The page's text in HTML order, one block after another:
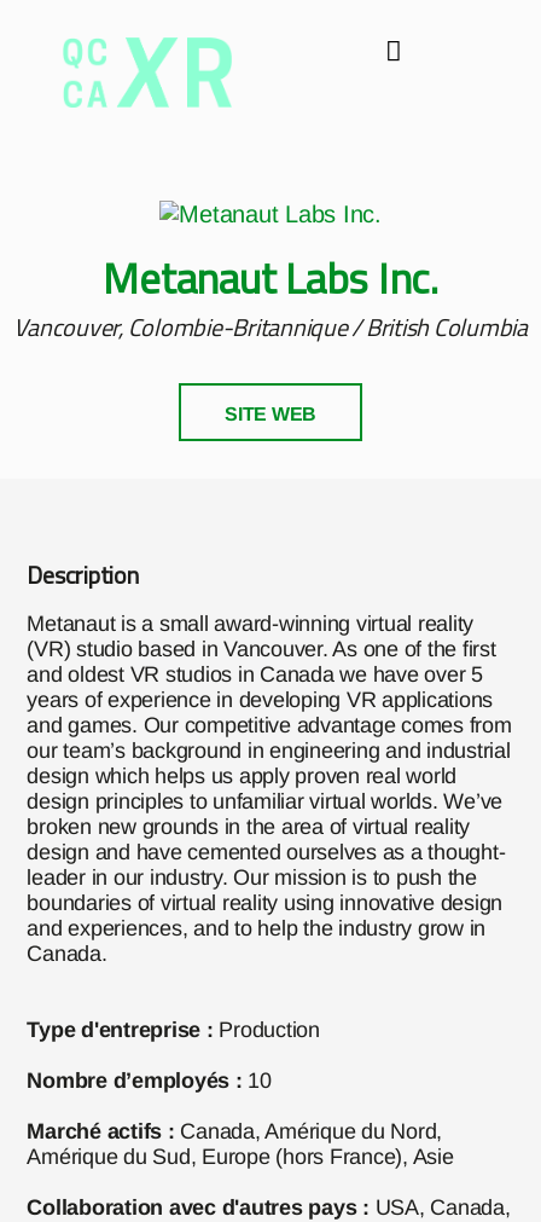
Metanaut Labs Inc.
Vancouver, Colombie-Britannique / British Columbia
SITE WEB
Description
Metanaut is a small award-winning virtual reality
(VR) studio based in Vancouver. As one of the first
and oldest VR studios in Canada we have over 5
years of experience in developing VR applications
and games. Our competitive advantage comes from
our team’s background in engineering and industrial
design which helps us apply proven real world
design principles to unfamiliar virtual worlds. We’ve
broken new grounds in the area of virtual reality
design and have cemented ourselves as a thought-
leader in our industry. Our mission is to push the
boundaries of virtual reality using innovative design
and experiences, and to help the industry grow in
Canada.
Type d'entreprise : Production
Nombre d’employés : 10
Marché actifs : Canada, Amérique du Nord,
Amérique du Sud, Europe (hors France), Asie
Collaboration avec d'autres pays : USA, Canada,